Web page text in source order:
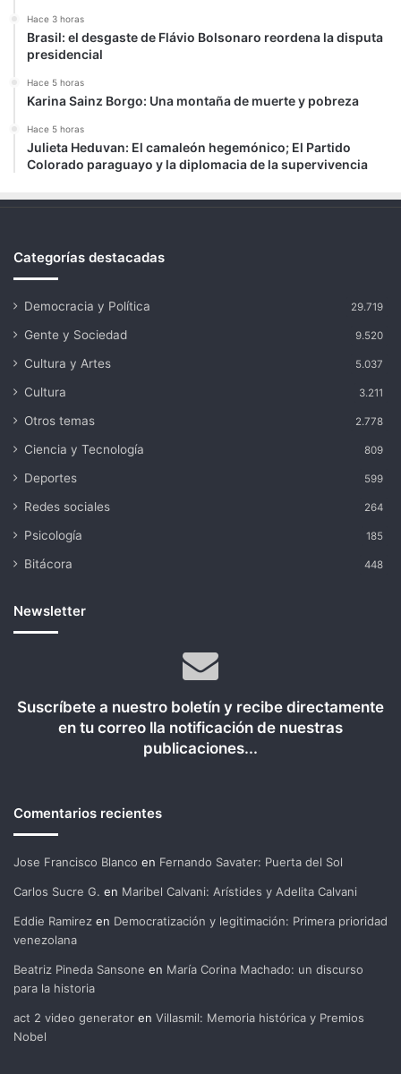
Hace 3 horas
Brasil: el desgaste de Flávio Bolsonaro reordena la disputa
presidencial
Hace 5 horas
Karina Sainz Borgo: Una montaña de muerte y pobreza
Hace 5 horas
Julieta Heduvan: El camaleón hegemónico; El Partido
Colorado paraguayo y la diplomacia de la supervivencia
Categorías destacadas
Democracia y Política 29.719
Gente y Sociedad 9.520
Cultura y Artes 5.037
Cultura 3.211
Otros temas 2.778
Ciencia y Tecnología 809
Deportes 599
Redes sociales 264
Psicología 185
Bitácora 448
Newsletter
Suscríbete a nuestro boletín y recibe directamente
en tu correo lla notificación de nuestras
publicaciones...
Comentarios recientes
Jose Francisco Blanco en Fernando Savater: Puerta del Sol
Carlos Sucre G. en Maribel Calvani: Arístides y Adelita Calvani
Eddie Ramirez en Democratización y legitimación: Primera prioridad
venezolana
Beatriz Pineda Sansone en María Corina Machado: un discurso
para la historia
act 2 video generator en Villasmil: Memoria histórica y Premios
Nobel